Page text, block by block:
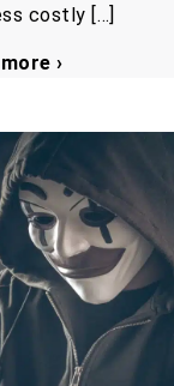
costly […]
›